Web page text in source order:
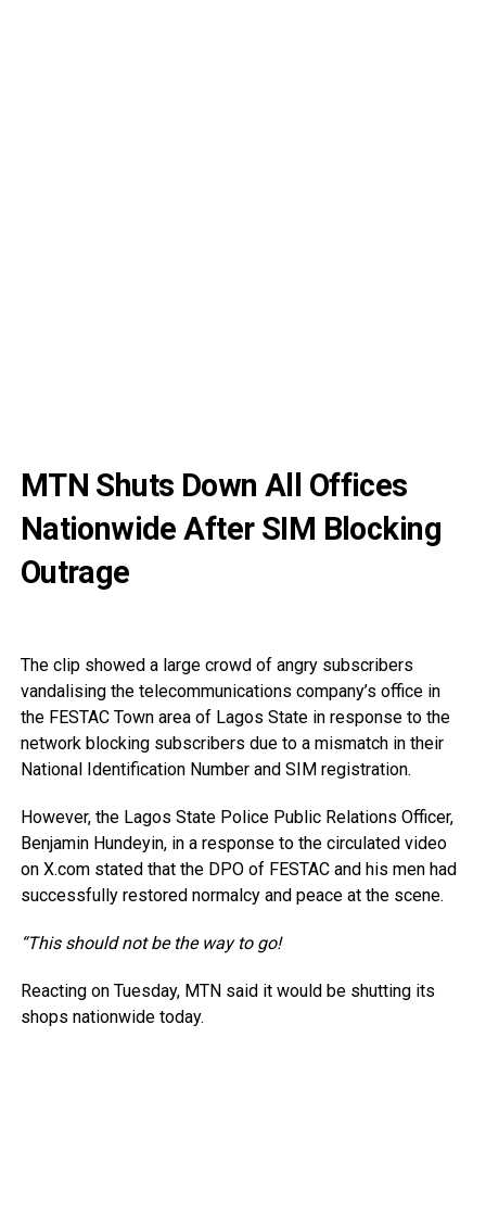
MTN Shuts Down All Offices
Nationwide After SIM Blocking
Outrage
The clip showed a large crowd of angry subscribers
vandalising the telecommunications company’s office in
the FESTAC Town area of Lagos State in response to the
network blocking subscribers due to a mismatch in their
National Identification Number and SIM registration.
However, the Lagos State Police Public Relations Officer,
Benjamin Hundeyin, in a response to the circulated video
on X.com stated that the DPO of FESTAC and his men had
successfully restored normalcy and peace at the scene.
“This should not be the way to go!
Reacting on Tuesday, MTN said it would be shutting its
shops nationwide today.